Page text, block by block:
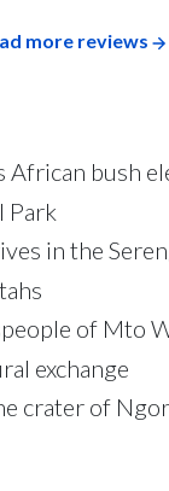
more reviews
African bush
Park
in the
of Mto
exchange
crater of